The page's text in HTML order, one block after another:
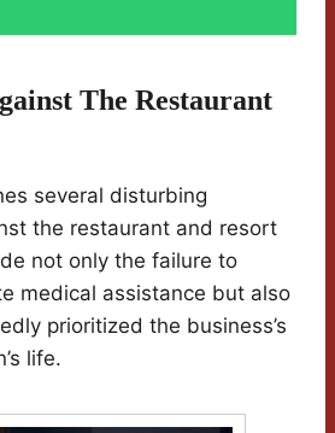
The Restaurant
several disturbing
the restaurant and resort
not only the failure to
medical assistance but also
prioritized the business’s
life.